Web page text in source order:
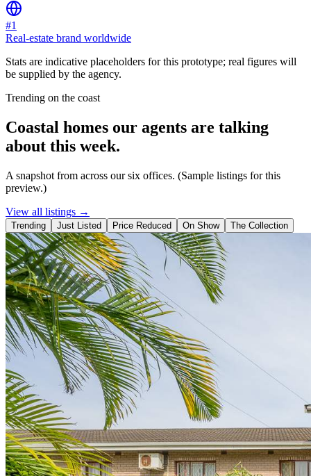
#1
Real-estate brand worldwide
Stats are indicative placeholders for this prototype; real figures will
be supplied by the agency.
Trending on the coast
Coastal homes our agents are talking
about this week.
A snapshot from across our six offices. (Sample listings for this
preview.)
View all listings →
Trending Just Listed Price Reduced On Show The Collection